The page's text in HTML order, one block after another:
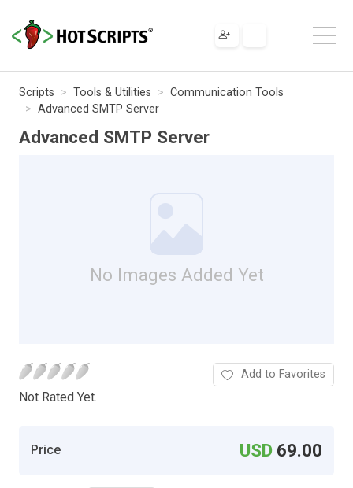
Scripts Tools & Utilities
Communication Tools
Advanced SMTP Server
Advanced SMTP Server
No Images Added Yet
Not Rated Yet.
Add to Favorites
Price USD 69.00